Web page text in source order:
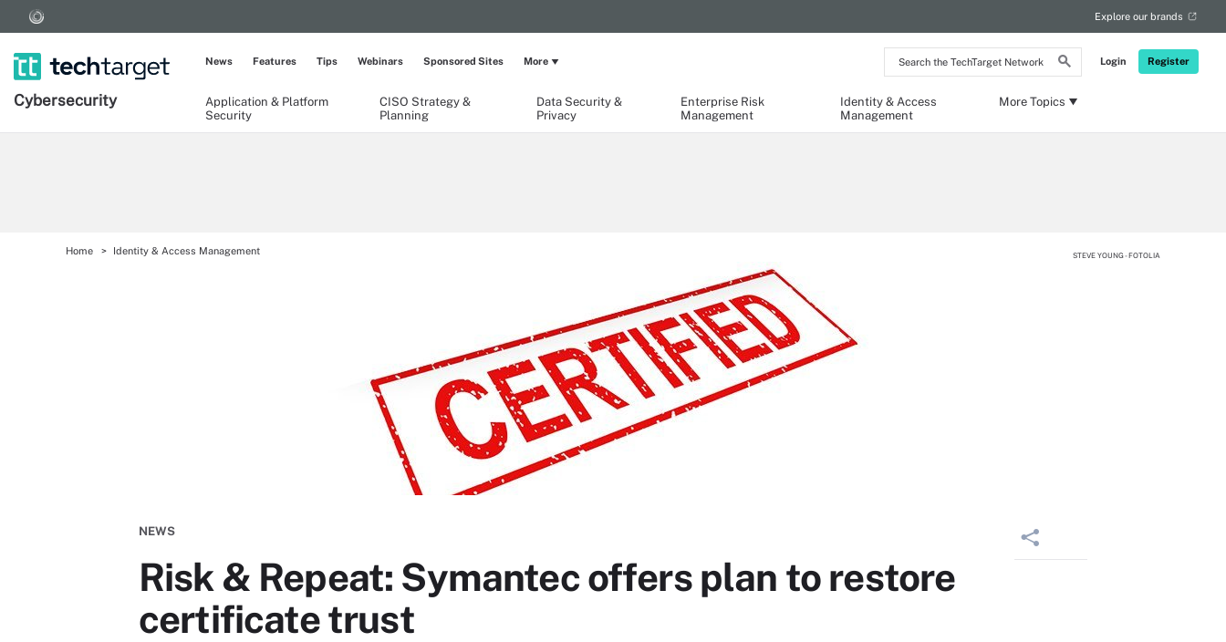
Search
the
Network
Login Register
Explore our brands
Cybersecurity
Application & Platform
Security
CISO Strategy &
Planning
Data Security &
Privacy
Enterprise Risk
Management
Identity & Access
Management
More Topics
News Features Tips Webinars Sponsored Sites More
Home Identity & Access Management STEVE YOUNG - FOTOLIA
NEWS
Risk & Repeat: Symantec offers plan to restore
certificate trust